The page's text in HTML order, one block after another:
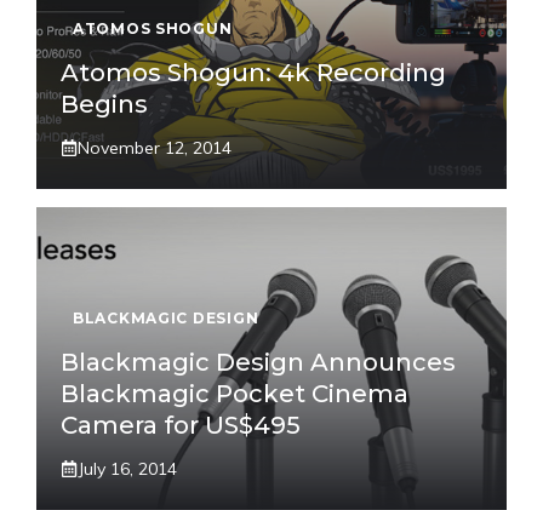
ATOMOS SHOGUN
Atomos Shogun: 4k Recording
Begins
November 12, 2014
BLACKMAGIC DESIGN
Blackmagic Design Announces
Blackmagic Pocket Cinema
Camera for US$495
July 16, 2014